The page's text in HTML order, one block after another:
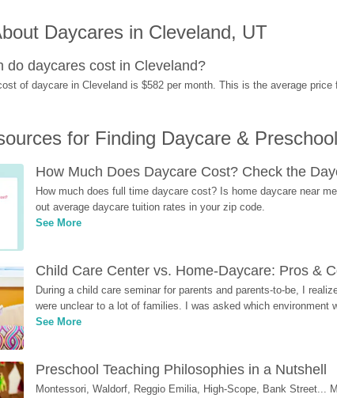
Daycares in Cleveland, UT
do daycares cost in Cleveland?
of daycare in Cleveland is $582 per month. This is the average
for Finding Daycare & Preschool
How Much Does Daycare Cost? Check the
How much does full time daycare cost? Is home daycare near
out average daycare tuition rates in your zip code.
See More
Child Care Center vs. Home-Daycare: Pros &
During a child care seminar for parents and parents-to-be, I
were unclear to a lot of families. I was asked which
See More
Preschool Teaching Philosophies in a Nutshell
Montessori, Waldorf, Reggio Emilia, High-Scope, Bank